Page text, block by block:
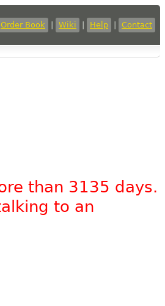
Order Book Wiki Help Contact
than 3135 days.
to an